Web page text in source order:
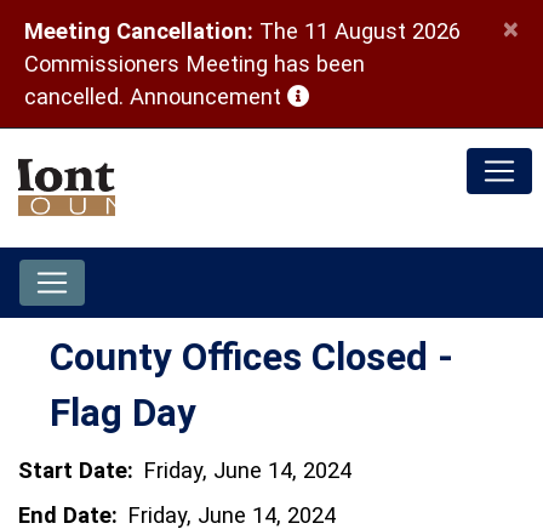
Meeting Cancellation: The 11 August 2026
Commissioners Meeting has been
cancelled. Announcement (opens in a new window)
×
County Offices Closed -
Flag Day
Start Date: Friday, June 14, 2024
End Date: Friday, June 14, 2024